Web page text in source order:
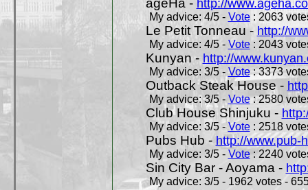
ageHa - http://
My advice: 4/5 - Vote: 2063
Le Petit Tonneau - http://
My advice: 4/5 - Vote: 2043
Kunyan - http://
My advice: 3/5 - Vote: 3373
Outback Steak House -
My advice: 3/5 - Vote: 2580
Club House Shinjuku -
My advice: 3/5 - Vote: 2518
Pubs Hub - http://www.pub-
My advice: 3/5 - Vote: 2240
Sin City Bar - Aoyama -
My advice: 3/5 - 1962 votes -